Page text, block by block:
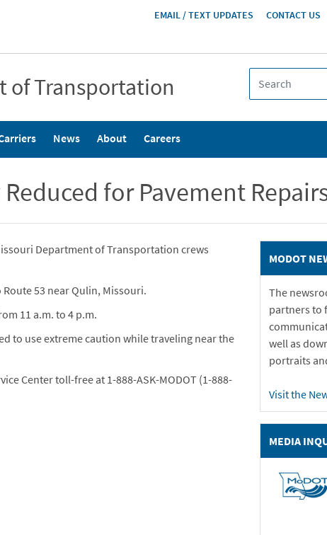
HEADER
EMAIL / TEXT UPDATES CONTACT US
of Transportation
News About Careers
for Pavement
Department of Transportation crews
53 near Qulin, Missouri.
11 a.m. to 4 p.m.
to use extreme caution while traveling near the
Center toll-free at 1-888-ASK-MODOT (1-888-
MODOT
The
partners to
well as
portraits
Visit the
MEDIA